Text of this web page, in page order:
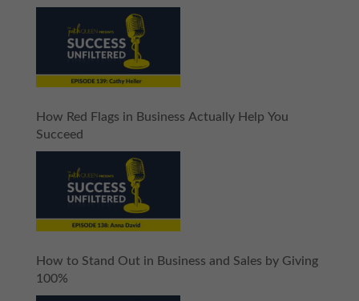
How Red Flags in Business Actually Help You
Succeed
How to Stand Out in Business and Sales by Giving
100%